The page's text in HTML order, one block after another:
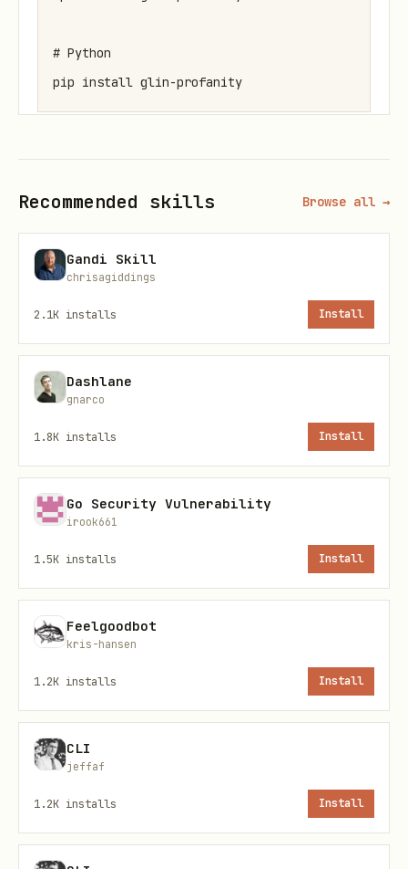
# Python
JavaScript/TypeScript
javascript
// Simple check
const result = checkProfanity("Your text here",
  normalizeUnicode: true,
  languages: ['english']
});
result.containsProfanity  // boolean
result.profaneWords       // array of detected
result.processedText      // censored version
// With Filter instance
  replaceWith: '***',
  detectLeetspeak: true,
Recommended skills Browse all →
Gandi Skill
chrisagiddings
2.1K installs Install
Dashlane
gnarco
1.8K installs Install
Go Security Vulnerability
irook661
1.5K installs Install
Feelgoodbot
kris-hansen
1.2K installs Install
CLI
jeffaf
1.2K installs Install